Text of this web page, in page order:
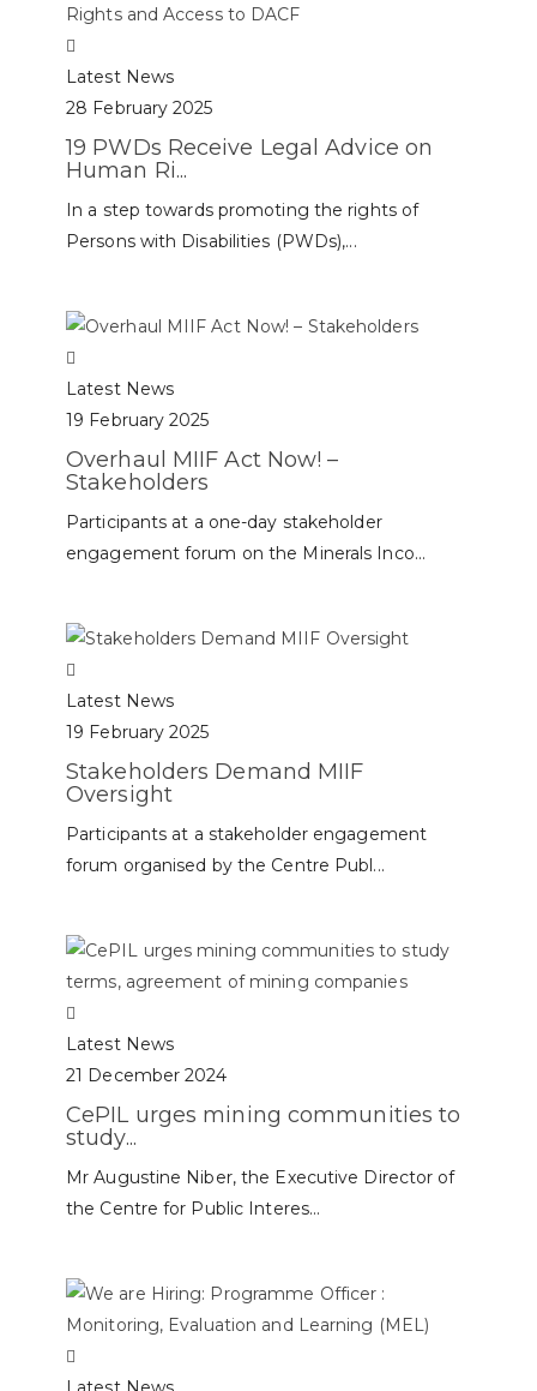
Latest News
28 February 2025
19 PWDs Receive Legal Advice on
Human Ri...
In a step towards promoting the rights of
Persons with Disabilities (PWDs),...
Latest News
19 February 2025
Overhaul MIIF Act Now! –
Stakeholders
Participants at a one-day stakeholder
engagement forum on the Minerals Inco...
Latest News
19 February 2025
Stakeholders Demand MIIF
Oversight
Participants at a stakeholder engagement
forum organised by the Centre Publ...
Latest News
21 December 2024
CePIL urges mining communities to
study...
Mr Augustine Niber, the Executive Director of
the Centre for Public Interes...